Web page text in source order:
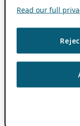
Read our full